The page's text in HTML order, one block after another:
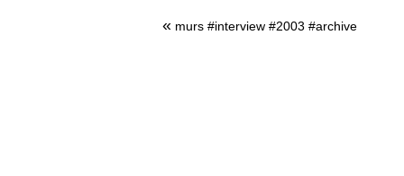
« murs #interview #2003 #archive